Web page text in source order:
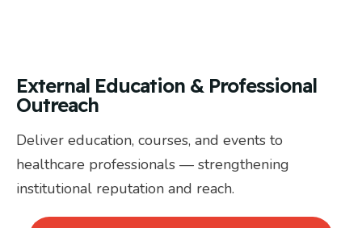
External Education & Professional
Outreach
Deliver education, courses, and events to
healthcare professionals — strengthening
institutional reputation and reach.